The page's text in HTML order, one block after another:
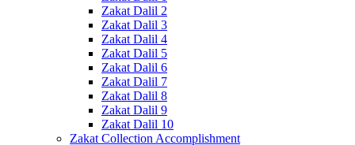
Zakat Dalil 2
Zakat Dalil 3
Zakat Dalil 4
Zakat Dalil 5
Zakat Dalil 6
Zakat Dalil 7
Zakat Dalil 8
Zakat Dalil 9
Zakat Dalil 10
Zakat Collection Accomplishment